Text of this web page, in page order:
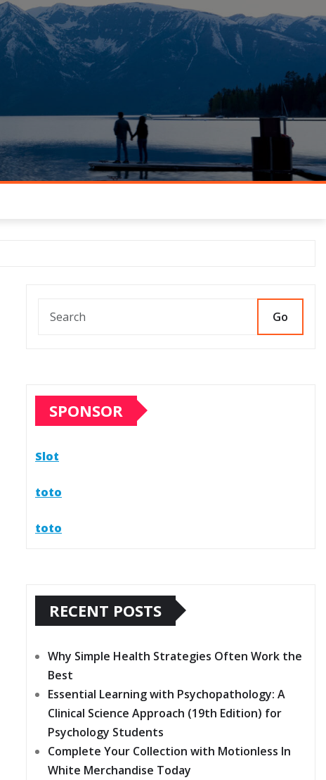
Go
SPONSOR
Slot
toto
toto
RECENT POSTS
Why Simple Health Strategies Often Work the
Best
Essential Learning with Psychopathology: A
Clinical Science Approach (19th Edition) for
Psychology Students
Complete Your Collection with Motionless In
White Merchandise Today